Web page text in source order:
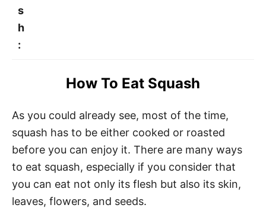
s
h
:
How To Eat Squash
As you could already see, most of the time,
squash has to be either cooked or roasted
before you can enjoy it. There are many ways
to eat squash, especially if you consider that
you can eat not only its flesh but also its skin,
leaves, flowers, and seeds.